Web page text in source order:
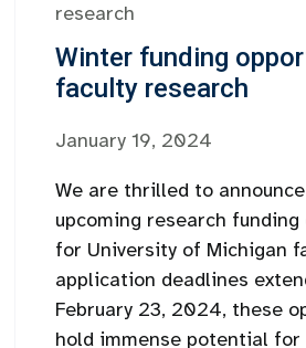
research
Winter funding
faculty research
January 19, 2024
We are thrilled to
upcoming research
for University of Michigan
application deadlines
February 23, 2024, these
hold immense potential for